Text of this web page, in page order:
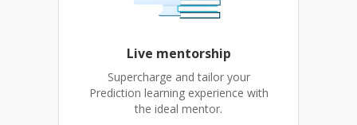
Live mentorship
Supercharge and tailor your
Prediction learning experience with
the ideal mentor.